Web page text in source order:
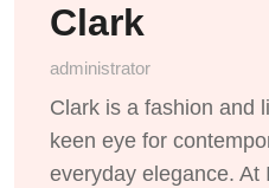
Clark
administrator
Clark is a fashion and
keen eye for
everyday elegance. At